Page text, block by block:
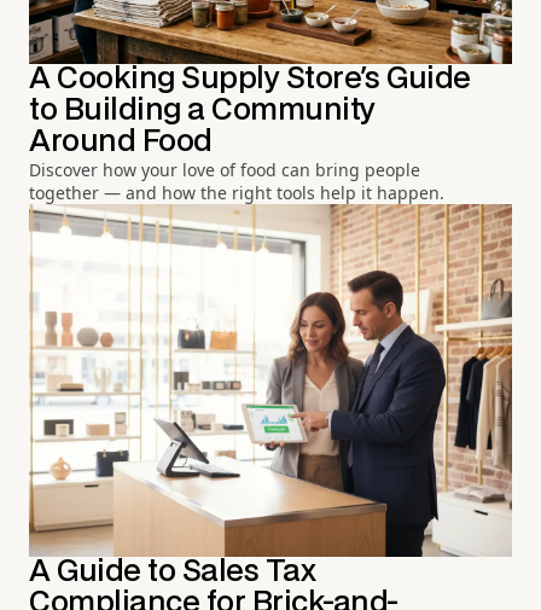
A Cooking Supply Store's Guide
to Building a Community
Around Food
Discover how your love of food can bring people
together — and how the right tools help it happen.
A Guide to Sales Tax
Compliance for Brick-and-